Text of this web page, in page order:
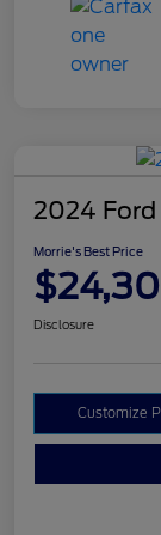
2024 Ford
Morrie's Best Price
Disclosure
Customize